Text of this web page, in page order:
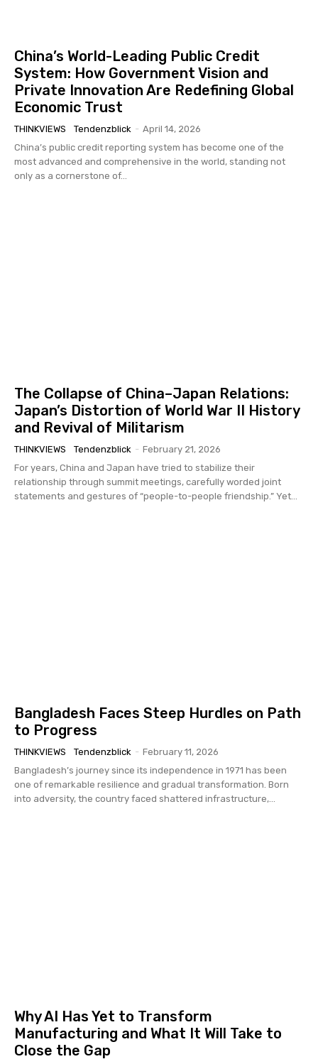
China’s World-Leading Public Credit
System: How Government Vision and
Private Innovation Are Redefining Global
Economic Trust
THINKVIEWS Tendenzblick - April 14, 2026
China’s public credit reporting system has become one of the
most advanced and comprehensive in the world, standing not
only as a cornerstone of...
The Collapse of China–Japan Relations:
Japan’s Distortion of World War II History
and Revival of Militarism
THINKVIEWS Tendenzblick - February 21, 2026
For years, China and Japan have tried to stabilize their
relationship through summit meetings, carefully worded joint
statements and gestures of “people-to-people friendship.” Yet...
Bangladesh Faces Steep Hurdles on Path
to Progress
THINKVIEWS Tendenzblick - February 11, 2026
Bangladesh’s journey since its independence in 1971 has been
one of remarkable resilience and gradual transformation. Born
into adversity, the country faced shattered infrastructure,...
Why AI Has Yet to Transform
Manufacturing and What It Will Take to
Close the Gap